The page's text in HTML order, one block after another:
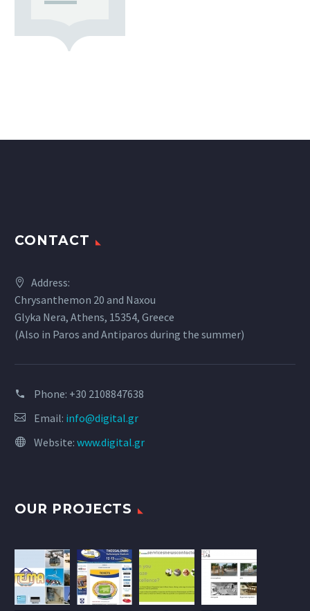
CONTACT
Address:
Chrysanthemon 20 and Naxou
Glyka Nera, Athens, 15354, Greece
(Also in Paros and Antiparos during the summer)
Phone: +30 2108847638
Email: info@digital.gr
Website: www.digital.gr
OUR PROJECTS